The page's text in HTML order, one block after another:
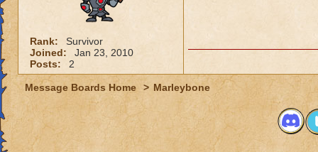
Rank:
Survivor
Joined:
Jan 23, 2010
Posts:
2
Message Boards Home > Marleybone